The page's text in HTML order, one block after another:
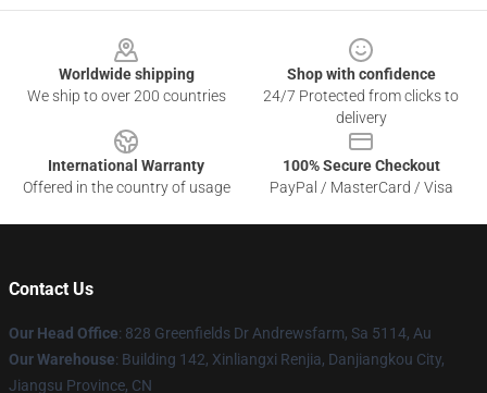
Worldwide shipping
We ship to over 200 countries
Shop with confidence
24/7 Protected from clicks to
delivery
International Warranty
Offered in the country of usage
100% Secure Checkout
PayPal / MasterCard / Visa
Contact Us
Our Head Office: 828 Greenfields Dr Andrewsfarm, Sa 5114, Au
Our Warehouse: Building 142, Xinliangxi Renjia, Danjiangkou City,
Jiangsu Province, CN